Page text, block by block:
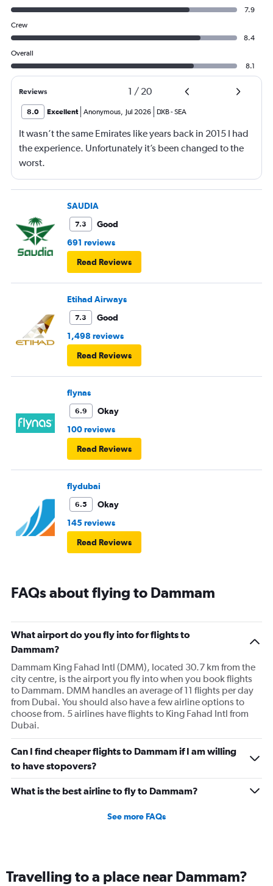
7.9
Crew
8.4
Overall
8.1
Reviews 1 / 20
8.0 Excellent Anonymous, Jul 2026 DXB-SEA
It wasn’t the same Emirates like years back in 2015 I had
the experience. Unfortunately it’s been changed to the
worst.
SAUDIA
7.3
Good
691 reviews
Read Reviews
Etihad Airways
7.3
Good
1,498 reviews
Read Reviews
flynas
6.9
Okay
100 reviews
Read Reviews
flydubai
6.5
Okay
145 reviews
Read Reviews
FAQs about flying to Dammam
What airport do you fly into for flights to
Dammam?
Dammam King Fahad Intl (DMM), located 30.7 km from the
city centre, is the airport you fly into when you book flights
to Dammam. DMM handles an average of 11 flights per day
from Dubai. You should also have a few airline options to
choose from. 5 airlines have flights to King Fahad Intl from
Dubai.
Can I find cheaper flights to Dammam if I am willing
to have stopovers?
What is the best airline to fly to Dammam?
See more FAQs
Travelling to a place near Dammam?